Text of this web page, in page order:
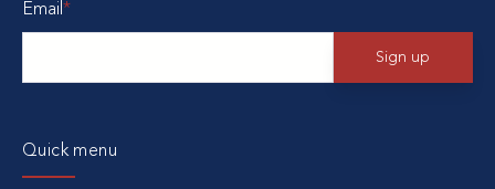
Email *
Quick menu